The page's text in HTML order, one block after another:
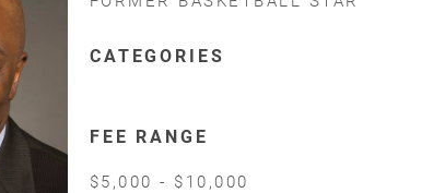
CATEGORIES
FEE RANGE
$5,000 - $10,000